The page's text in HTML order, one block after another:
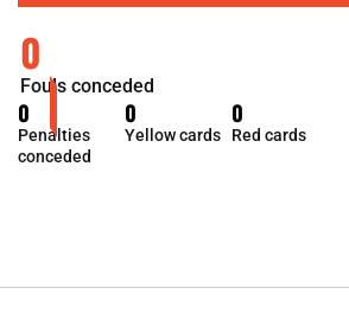
0
Fouls conceded
0
Penalties
conceded
0
Yellow cards
0
Red cards